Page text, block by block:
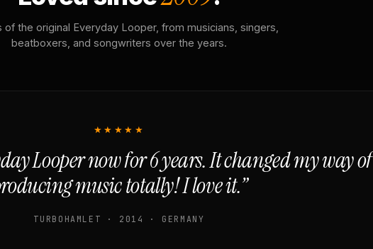
of the original Everyday Looper, from musicians, singers,
beatboxers, and songwriters over the years.
★★★★★
Looper now for 6 years. It changed my way of
music totally! I love it.”
TURBOHAMLET · 2014 · GERMANY